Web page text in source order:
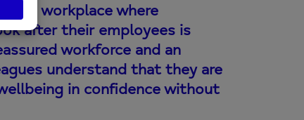
the workplace where
after their employees is
workforce and an
understand that they are
in confidence without